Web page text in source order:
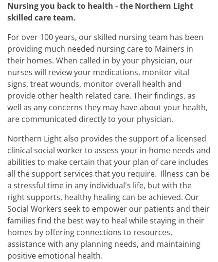
Nursing you back to health - the Northern Light
skilled care team.
For over 100 years, our skilled nursing team has been
providing much needed nursing care to Mainers in
their homes. When called in by your physician, our
nurses will review your medications, monitor vital
signs, treat wounds, monitor overall health and
provide other health related care. Their findings, as
well as any concerns they may have about your health,
are communicated directly to your physician.
Northern Light also provides the support of a licensed
clinical social worker to assess your in-home needs and
abilities to make certain that your plan of care includes
all the support services that you require. Illness can be
a stressful time in any individual's life, but with the
right supports, healthy healing can be achieved. Our
Social Workers seek to empower our patients and their
families find the best way to heal while staying in their
homes by offering connections to resources,
assistance with any planning needs, and maintaining
positive emotional health.